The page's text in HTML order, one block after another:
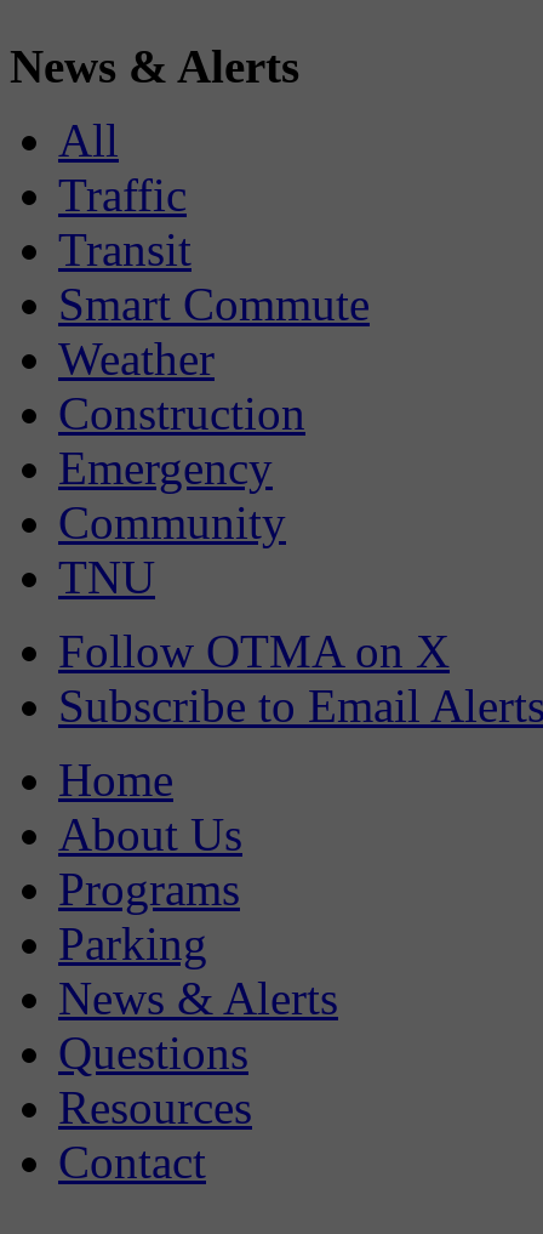
News & Alerts
All
Traffic
Transit
Smart Commute
Weather
Construction
Emergency
Community
TNU
Follow OTMA on X
Subscribe to Email
Home
About Us
Programs
Parking
News & Alerts
Questions
Resources
Contact